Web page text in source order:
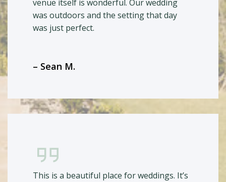
venue itself is wonderful. Our wedding
was outdoors and the setting that day
was just perfect.
– Sean M.
This is a beautiful place for weddings. It’s